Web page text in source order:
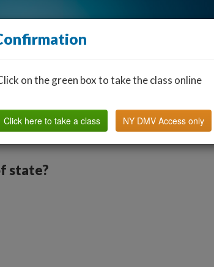
Find a Classroom Other States FAQ
state?
on the green box to take the class online
Click here to take a class NY DMV Access only